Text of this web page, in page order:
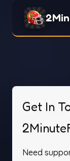
Get In
Need